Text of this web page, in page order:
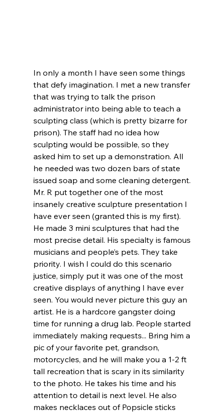
In only a month I have seen some things
that defy imagination. I met a new transfer
that was trying to talk the prison
administrator into being able to teach a
sculpting class (which is pretty bizarre for
prison). The staff had no idea how
sculpting would be possible, so they
asked him to set up a demonstration. All
he needed was two dozen bars of state
issued soap and some cleaning detergent.
Mr. R put together one of the most
insanely creative sculpture presentation I
have ever seen (granted this is my first).
He made 3 mini sculptures that had the
most precise detail. His specialty is famous
musicians and people’s pets. They take
priority. I wish I could do this scenario
justice, simply put it was one of the most
creative displays of anything I have ever
seen. You would never picture this guy an
artist. He is a hardcore gangster doing
time for running a drug lab. People started
immediately making requests... Bring him a
pic of your favorite pet, grandson,
motorcycles, and he will make you a 1-2 ft
tall recreation that is scary in its similarity
to the photo. He takes his time and his
attention to detail is next level. He also
makes necklaces out of Popsicle sticks